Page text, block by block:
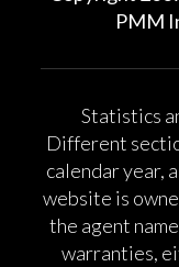
PMM
Statistics
Different
calendar year,
website is
the agent
warranties,